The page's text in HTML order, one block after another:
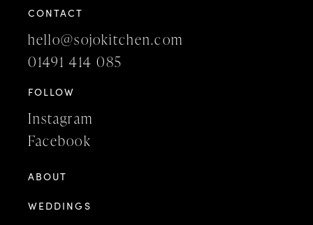
CONTACT
hello@sojokitchen.com
01491 414 085
FOLLOW
Instagram
Facebook
ABOUT
WEDDINGS